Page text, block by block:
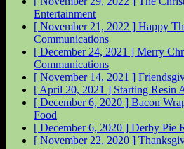
Entertainment
[ November 21, 2022 ] Happy
Communications
[ December 24, 2021 ] Merry
Communications
[ November 14, 2021 ]
[ April 20, 2021 ] Starting Resin
[ December 6, 2020 ] Bacon
Food
[ December 6, 2020 ] Derby Pie
[ November 22, 2020 ]